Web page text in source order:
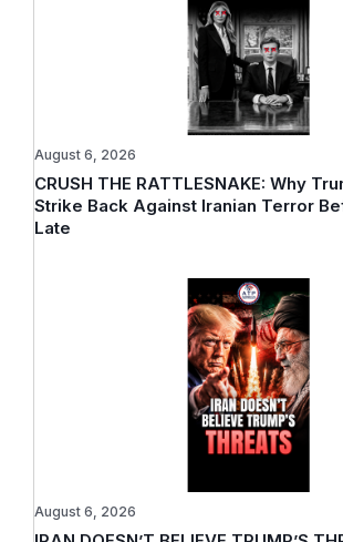
CRUSH THE RATTLESNAKE: Why
Strike Back Against Iranian Terror
Late
August 6, 2026
August 6, 2026